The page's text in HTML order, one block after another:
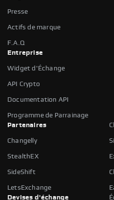
Presse
Actifs de marque
F.A.Q
Entreprise
Widget d'Échange
API Crypto
Documentation API
Programme de Parrainage
Partenaires
Changelly
StealthEX
SideShift
LetsExchange
Devises d'échange